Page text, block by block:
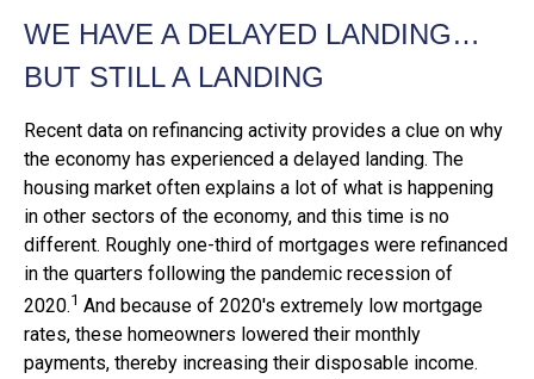
WE HAVE A DELAYED LANDING…
BUT STILL A LANDING
Recent data on refinancing activity provides a clue on why
the economy has experienced a delayed landing. The
housing market often explains a lot of what is happening
in other sectors of the economy, and this time is no
different. Roughly one-third of mortgages were refinanced
in the quarters following the pandemic recession of
2020.1 And because of 2020's extremely low mortgage
rates, these homeowners lowered their monthly
payments, thereby increasing their disposable income.